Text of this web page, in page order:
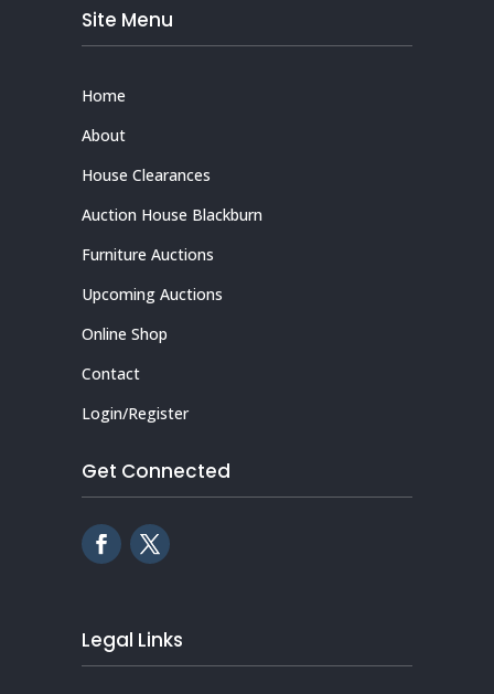
Site Menu
Home
About
House Clearances
Auction House Blackburn
Furniture Auctions
Upcoming Auctions
Online Shop
Contact
Login/Register
Get Connected
Legal Links